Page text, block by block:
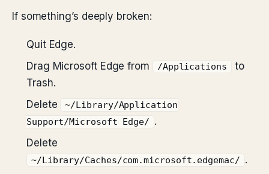
If something’s deeply broken:
Quit Edge.
Drag Microsoft Edge from
/Applications
to
Trash.
Delete
~/Library/Application
Support/Microsoft Edge/
.
Delete
~/Library/Caches/com.microsoft.edgemac/ .